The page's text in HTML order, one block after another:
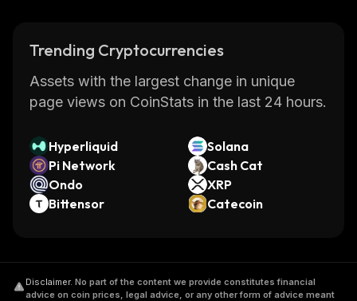
Trending Cryptocurrencies
Assets with the largest change in unique
page views on CoinStats in the last 24 hours.
Hyperliquid
Solana
Pi Network
Cash Cat
Ondo
XRP
Bittensor
Catecoin
Disclaimer. No part of the content we provide constitutes financial
advice on coin prices, legal advice, or any other form of advice meant